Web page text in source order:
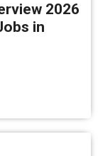
2026
in